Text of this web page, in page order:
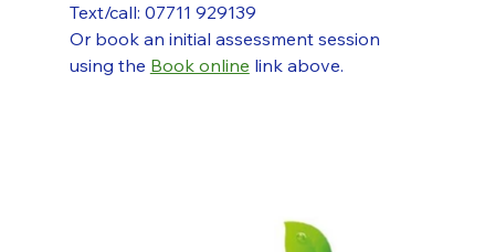
Text/call: 07711 929139
Or book an initial assessment session
using the Book online link above.